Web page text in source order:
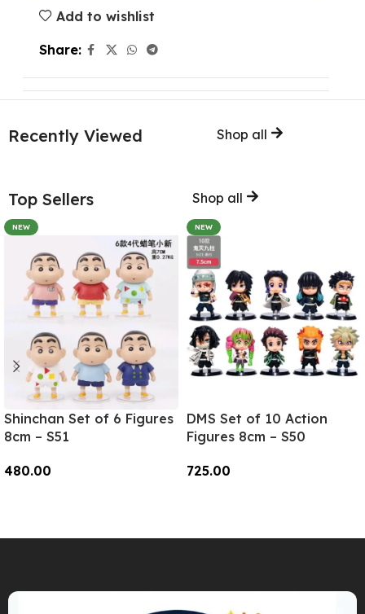
Add to wishlist
Share:
Recently Viewed Shop all
Top Sellers Shop all
NEW
Shinchan Set of 6 Figures
8cm – S51
480.00
NEW
DMS Set of 10 Action
Figures 8cm – S50
725.00